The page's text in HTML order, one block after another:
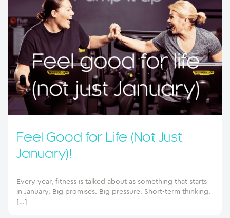
Feel Good for Life (Not Just
January)!
Every year, fitness is talked about as something that starts
in January. Big promises. Big pressure. Short-term thinking.
[…]